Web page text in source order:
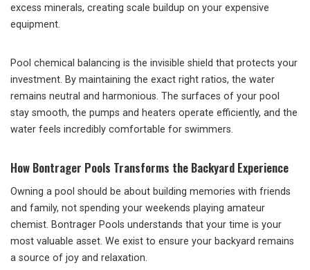
excess minerals, creating scale buildup on your expensive
equipment.
Pool chemical balancing is the invisible shield that protects your
investment. By maintaining the exact right ratios, the water
remains neutral and harmonious. The surfaces of your pool
stay smooth, the pumps and heaters operate efficiently, and the
water feels incredibly comfortable for swimmers.
How Bontrager Pools Transforms the Backyard Experience
Owning a pool should be about building memories with friends
and family, not spending your weekends playing amateur
chemist. Bontrager Pools understands that your time is your
most valuable asset. We exist to ensure your backyard remains
a source of joy and relaxation.